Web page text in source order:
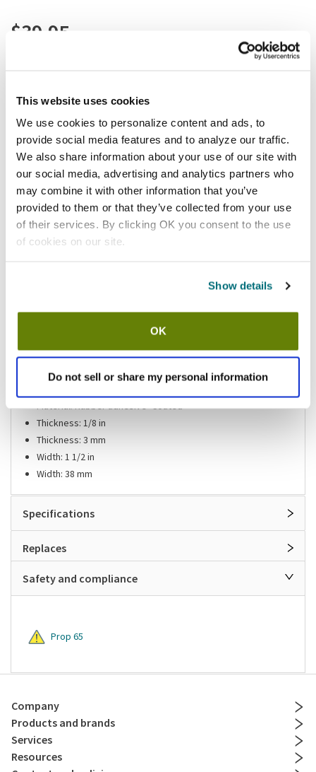
This website uses cookies
We use cookies to personalize content and ads, to
provide social media features and to analyze our traffic.
We also share information about your use of our site with
our social media, advertising and analytics partners who
may combine it with other information that you’ve
provided to them or that they’ve collected from your use
of their services. By clicking OK you consent to the use
of cookies on our site.
Show details
OK
Do not sell or share my personal information
$39.95
Add to list
California Residents:
Pleaseclick here
to review the Proposition 65 warning associated to this item.
Shipping information
Usually ships same day Mon-Fri
Color: Black
Length: 60Ft
Material: Rubber adhesive- Coated
Thickness: 1/8 in
Thickness: 3 mm
Width: 1 1/2 in
Width: 38 mm
Specifications
Replaces
Safety and compliance
Prop 65
Company
Products and brands
Services
Resources